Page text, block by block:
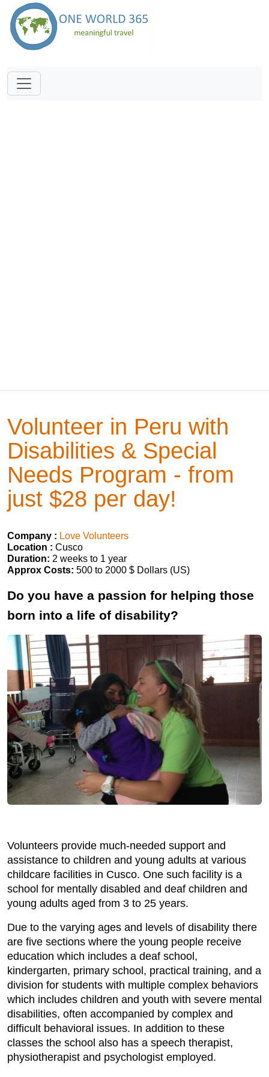
Volunteer in Peru with
Disabilities & Special
Needs Program - from
just $28 per day!
Company : Love Volunteers
Location : Cusco
Duration: 2 weeks to 1 year
Approx Costs: 500 to 2000 $ Dollars (US)
Do you have a passion for helping those
born into a life of disability?
Volunteers provide much-needed support and
assistance to children and young adults at various
childcare facilities in Cusco. One such facility is a
school for mentally disabled and deaf children and
young adults aged from 3 to 25 years.
Due to the varying ages and levels of disability there
are five sections where the young people receive
education which includes a deaf school,
kindergarten, primary school, practical training, and a
division for students with multiple complex behaviors
which includes children and youth with severe mental
disabilities, often accompanied by complex and
difficult behavioral issues. In addition to these
classes the school also has a speech therapist,
physiotherapist and psychologist employed.